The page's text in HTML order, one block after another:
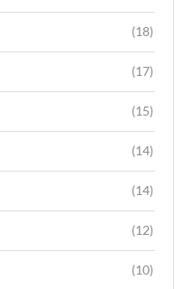
(18)
(17)
(15)
(14)
(14)
(12)
(10)